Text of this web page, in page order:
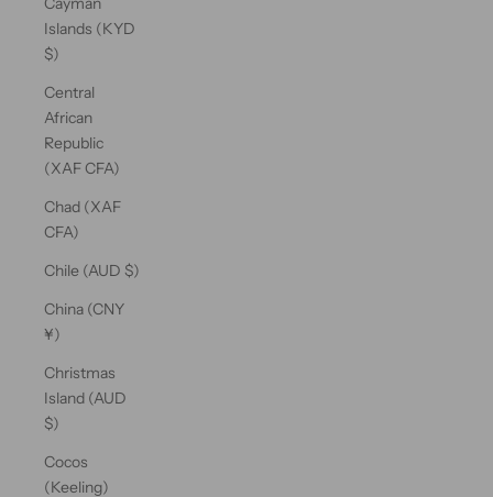
Islands (KYD
$)
Central
African
Republic
(XAF CFA)
Chad (XAF
CFA)
Chile (AUD $)
China (CNY
¥)
Christmas
Island (AUD
$)
Cocos
(Keeling)